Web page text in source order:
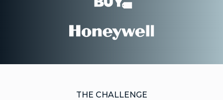
THE CHALLENGE